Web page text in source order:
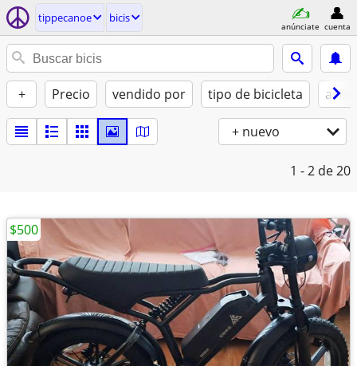
tippecanoe bicis
anúnciate cuenta
+ Precio vendido por tipo de bicicleta
+ nuevo
1 - 2 de 20
$500